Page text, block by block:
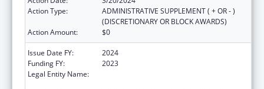
Action Type:
ADMINISTRATIVE SUPPLEMENT ( + OR - )
(DISCRETIONARY OR BLOCK AWARDS)
Action Amount:
$0
Issue Date FY:
2024
Funding FY:
2023
Legal Entity Name: